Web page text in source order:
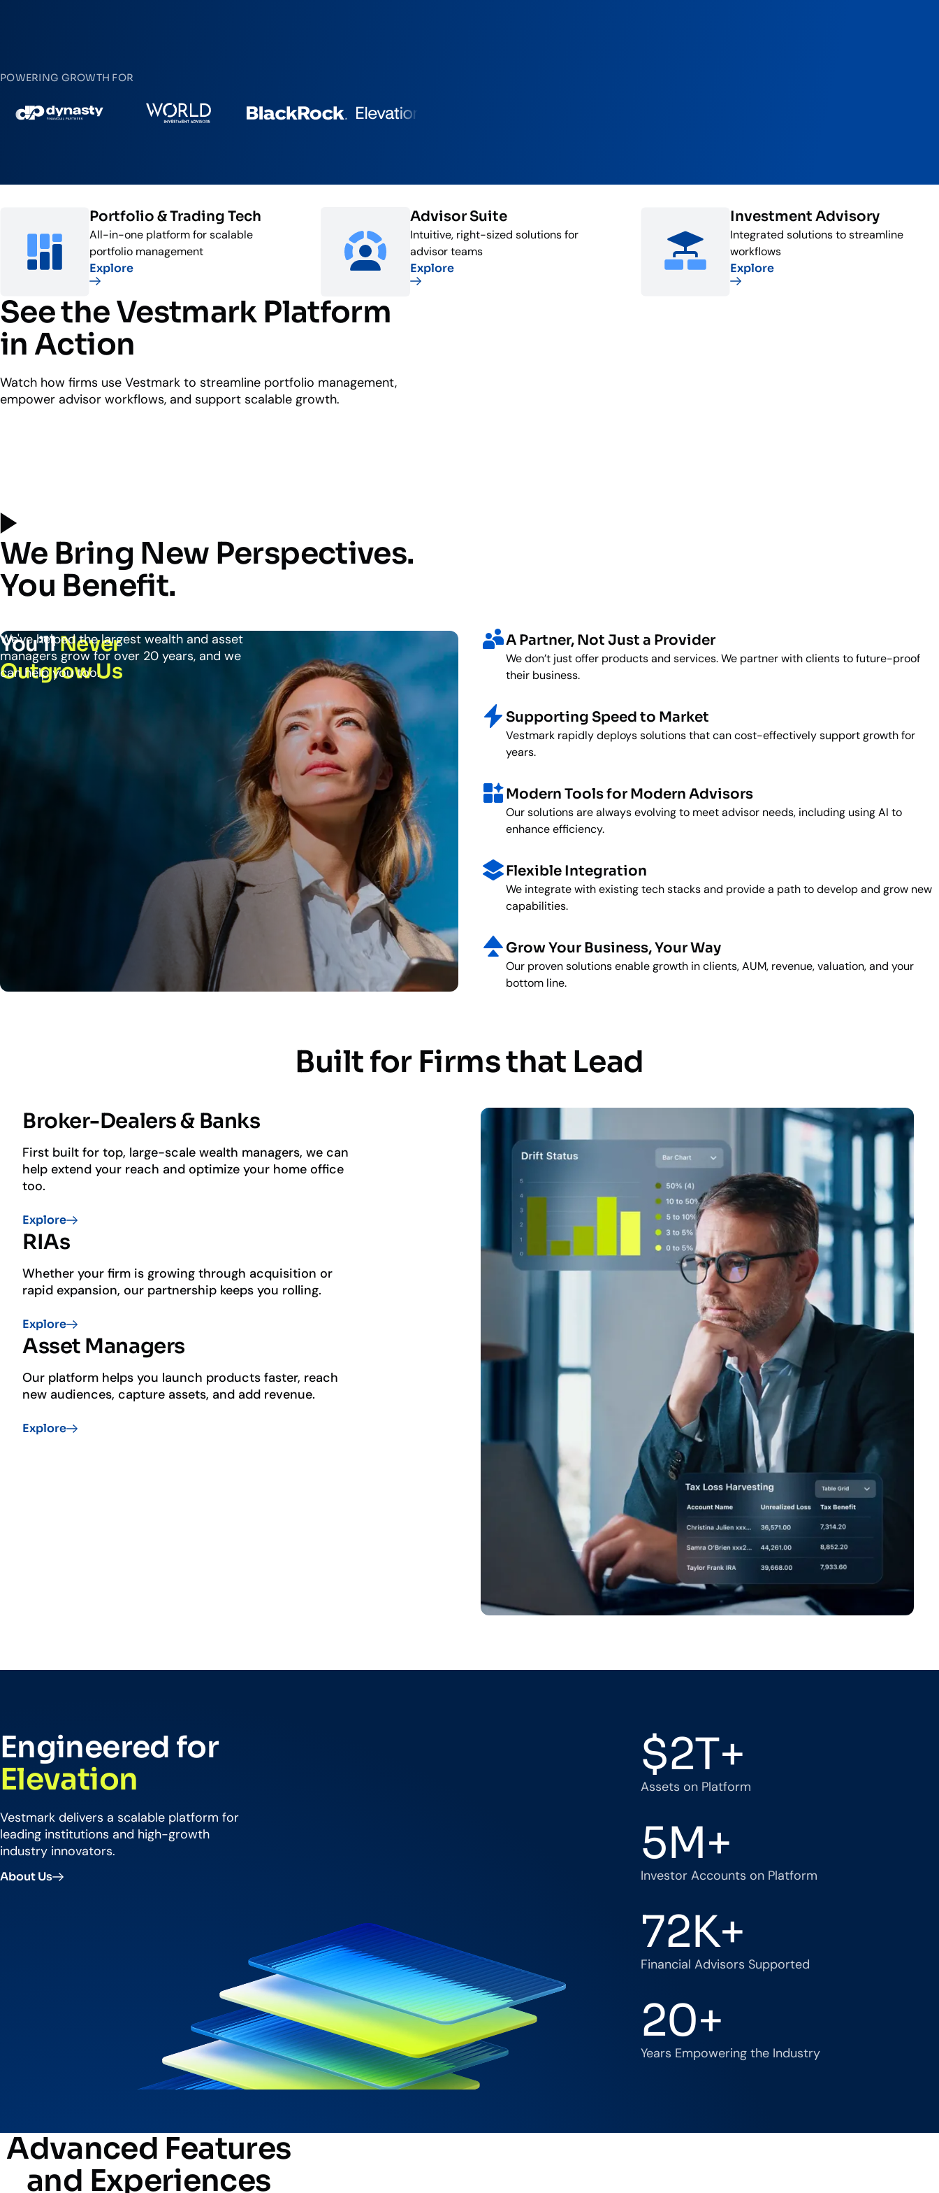
POWERING GROWTH FOR
Portfolio & Trading Tech
All-in-one platform for scalable
portfolio management
Explore
Advisor Suite
Intuitive, right-sized solutions for
advisor teams
Explore
Investment Advisory
Integrated solutions to streamline
workflows
Explore
See the Vestmark Platform
in Action
Watch how firms use Vestmark to streamline portfolio management,
empower advisor workflows, and support scalable growth.
We Bring New Perspectives.
You Benefit.
You’llNever
Outgrow Us
We've helped the largest wealth and asset
managers grow for over 20 years, and we
can help you too.
A Partner, Not Just a Provider
We don’t just offer products and services. We partner with clients to future-proof
their business.
Supporting Speed to Market
Vestmark rapidly deploys solutions that can cost-effectively support growth for
years.
Modern Tools for Modern Advisors
Our solutions are always evolving to meet advisor needs, including using AI to
enhance efficiency.
Flexible Integration
We integrate with existing tech stacks and provide a path to develop and grow new
capabilities.
Grow Your Business, Your Way
Our proven solutions enable growth in clients, AUM, revenue, valuation, and your
bottom line.
Built for Firms that Lead
Broker-Dealers & Banks
First built for top, large-scale wealth managers, we can
help extend your reach and optimize your home office
too.
Home office & advisor solutions
Investment advisory services
Flexible & modular integrations
Explore
RIAs
Whether your firm is growing through acquisition or
rapid expansion, our partnership keeps you rolling.
User friendly advisor tools
Model marketplace
Tax management
Explore
Asset Managers
Our platform helps you launch products faster, reach
new audiences, capture assets, and add revenue.
Enhanced distribution
Explore
Engineered for
Elevation
Vestmark delivers a scalable platform for
leading institutions and high-growth
industry innovators.
About Us
Assets on Platform
$2T+
Investor Accounts on Platform
5M+
Financial Advisors Supported
72K+
Years Empowering the Industry
20+
Advanced Features
and Experiences